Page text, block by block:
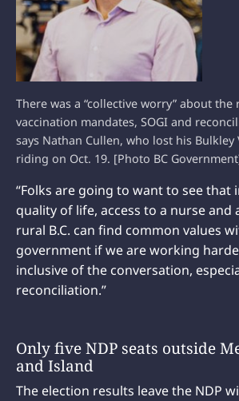
There was a “collective worry” about the
vaccination mandates, SOGI and
says Nathan Cullen, who lost his Bulkley
riding on Oct. 19. [Photo BC
“Folks are going to want to see that
quality of life, access to a nurse and
rural B.C. can find common values
government if we are working
inclusive of the conversation,
reconciliation.”
Only five NDP seats outside
and Island
The election results leave the NDP